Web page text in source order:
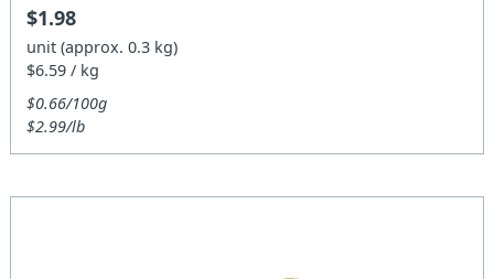
$1.98
unit (approx. 0.3 kg)
$6.59 / kg
$0.66/100g
$2.99/lb